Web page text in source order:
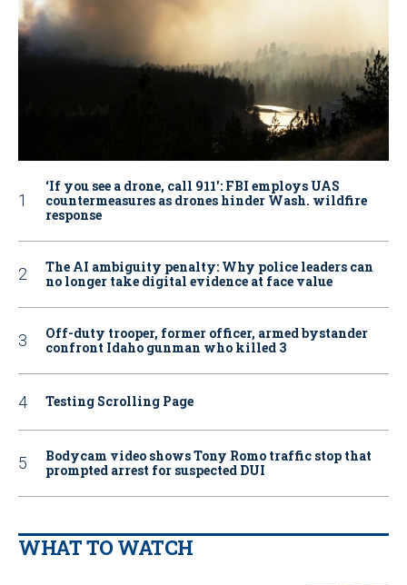
‘If you see a drone, call 911': FBI employs UAS
countermeasures as drones hinder Wash. wildfire
response
The AI ambiguity penalty: Why police leaders can
no longer take digital evidence at face value
Off-duty trooper, former officer, armed bystander
confront Idaho gunman who killed 3
Testing Scrolling Page
Bodycam video shows Tony Romo traffic stop that
prompted arrest for suspected DUI
WHAT TO WATCH